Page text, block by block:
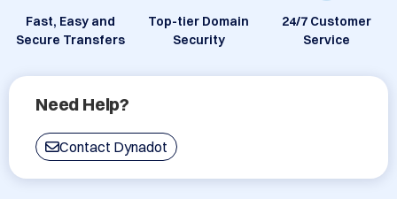
Fast, Easy and
Secure Transfers
Top-tier Domain
Security
24/7 Customer
Service
Need Help?
Contact Dynadot